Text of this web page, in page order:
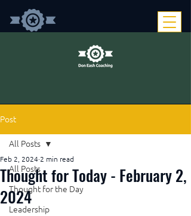
Post
All Posts
Thought for the Day
Leadership
All Posts
Thought for Today - February 2,
2024
Feb 2, 2024 2 min read